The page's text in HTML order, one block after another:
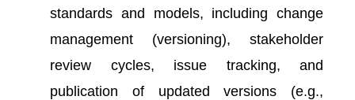
standards and models, including change
management (versioning), stakeholder
review cycles, issue tracking, and
publication of updated versions (e.g.,